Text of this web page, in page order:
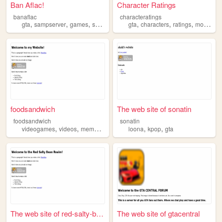
Ban Aflac!
banaflac
gta, sampserver, games, server
Character Ratings
characteratings
gta,characters,ratings,movie
foodsandwich
foodsandwich
videogames, videos, memes ,gta
The web site of sonatin
sonatin
loona,kpop,gta
The web site of red-salty-be... The web site of gtacentral